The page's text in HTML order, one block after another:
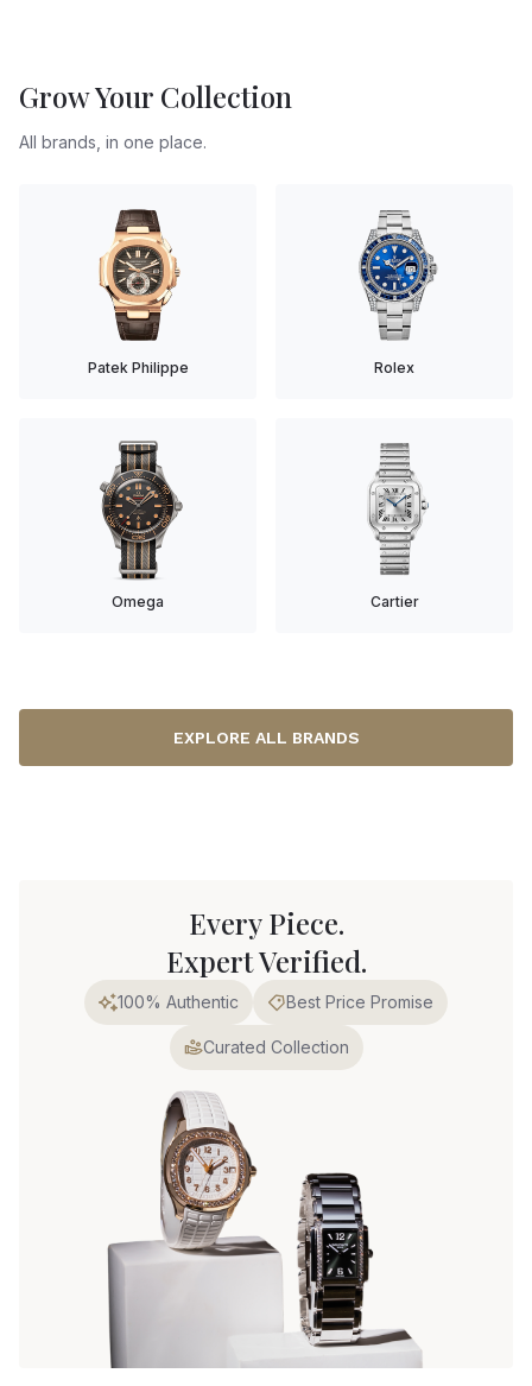
Grow Your Collection
All brands, in one place.
Patek Philippe Rolex
Omega Cartier
EXPLORE ALL BRANDS
Every Piece.
Expert Verified.
100% Authentic Best Price Promise
Curated Collection